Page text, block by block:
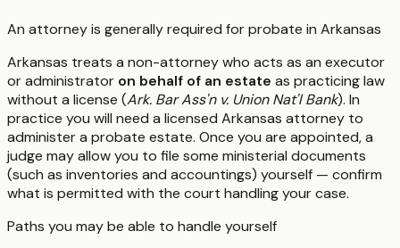
An attorney is generally required for probate in Arkansas
Arkansas treats a non-attorney who acts as an executor
or administrator on behalf of an estate as practicing law
without a license (Ark. Bar Ass'n v. Union Nat'l Bank). In
practice you will need a licensed Arkansas attorney to
administer a probate estate. Once you are appointed, a
judge may allow you to file some ministerial documents
(such as inventories and accountings) yourself — confirm
what is permitted with the court handling your case.
Paths you may be able to handle yourself